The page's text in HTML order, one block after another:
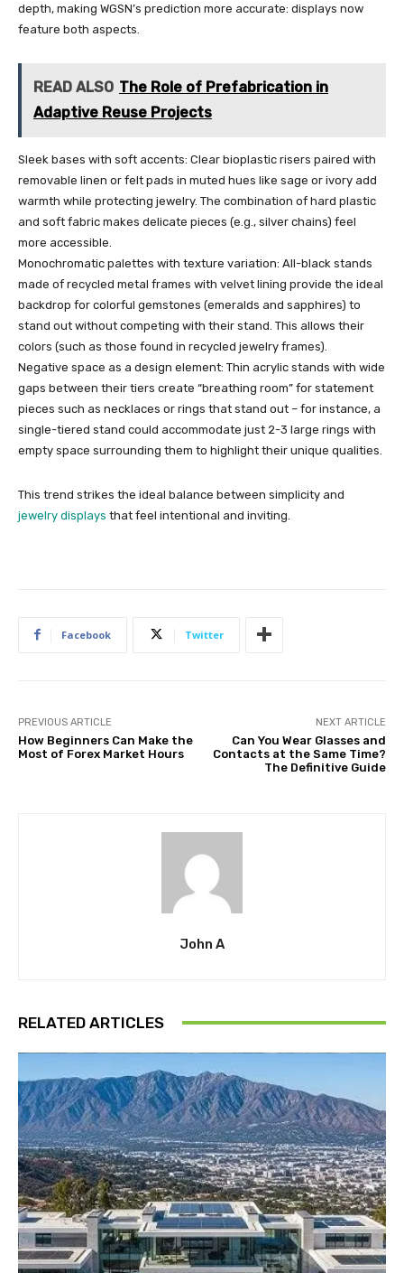
depth, making WGSN’s prediction more accurate: displays now
feature both aspects.
READ ALSO The Role of Prefabrication in
Adaptive Reuse Projects
Sleek bases with soft accents: Clear bioplastic risers paired with
removable linen or felt pads in muted hues like sage or ivory add
warmth while protecting jewelry. The combination of hard plastic
and soft fabric makes delicate pieces (e.g., silver chains) feel
more accessible.
Monochromatic palettes with texture variation: All-black stands
made of recycled metal frames with velvet lining provide the ideal
backdrop for colorful gemstones (emeralds and sapphires) to
stand out without competing with their stand. This allows their
colors (such as those found in recycled jewelry frames).
Negative space as a design element: Thin acrylic stands with wide
gaps between their tiers create “breathing room” for statement
pieces such as necklaces or rings that stand out – for instance, a
single-tiered stand could accommodate just 2-3 large rings with
empty space surrounding them to highlight their unique qualities.
This trend strikes the ideal balance between simplicity and
jewelry displays that feel intentional and inviting.
Facebook Twitter
PREVIOUS ARTICLE
How Beginners Can Make the
Most of Forex Market Hours
NEXT ARTICLE
Can You Wear Glasses and
Contacts at the Same Time?
The Definitive Guide
John A
RELATED ARTICLES